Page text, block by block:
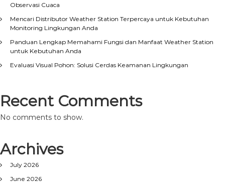
Observasi Cuaca
Mencari Distributor Weather Station Terpercaya untuk Kebutuhan
Monitoring Lingkungan Anda
Panduan Lengkap Memahami Fungsi dan Manfaat Weather Station
untuk Kebutuhan Anda
Evaluasi Visual Pohon: Solusi Cerdas Keamanan Lingkungan
Recent Comments
No comments to show.
Archives
July 2026
June 2026